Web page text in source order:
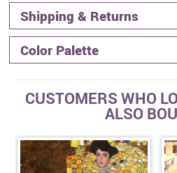
Shipping & Returns
Color Palette
CUSTOMERS WHO
ALSO